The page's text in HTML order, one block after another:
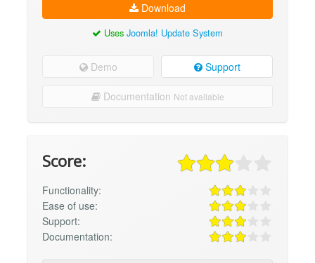
Download
Uses Joomla! Update System
Demo Support
Documentation Not available
Score:
Functionality:
Ease of use:
Support:
Documentation: